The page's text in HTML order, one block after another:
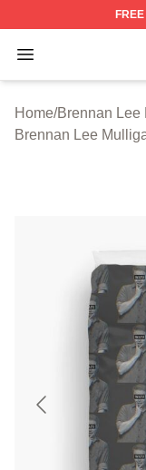
FREE
Open menu
Brennan Lee
Home/Brennan Lee
Brennan Lee